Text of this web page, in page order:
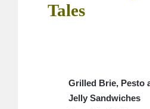
Tales
Grilled Brie, Pesto
Jelly Sandwiches